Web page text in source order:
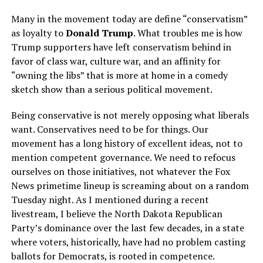
Many in the movement today are define “conservatism”
as loyalty toDonald Trump. What troubles me is how
Trump supporters have left conservatism behind in
favor of class war, culture war, and an affinity for
“owning the libs” that is more at home in a comedy
sketch show than a serious political movement.
Being conservative is not merely opposing what liberals
want. Conservatives need to be for things. Our
movement has a long history of excellent ideas, not to
mention competent governance. We need to refocus
ourselves on those initiatives, not whatever the Fox
News primetime lineup is screaming about on a random
Tuesday night. As I mentioned during a recent
livestream, I believe the North Dakota Republican
Party’s dominance over the last few decades, in a state
where voters, historically, have had no problem casting
ballots for Democrats, is rooted in competence.